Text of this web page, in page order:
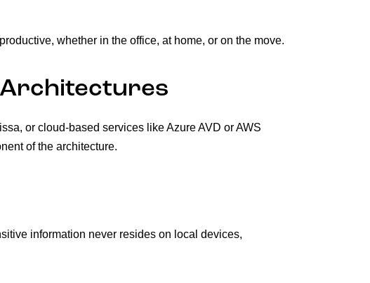
whether in the office, at home, or on the move.
Architectures
or cloud-based services like Azure AVD or AWS
of the architecture.
information never resides on local devices,